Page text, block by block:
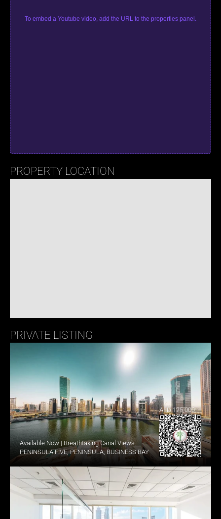
To embed a Youtube video, add the URL to the properties panel.
PROPERTY LOCATION
PRIVATE LISTING
Available Now | Breathtaking Canal Views
PENINSULA FIVE, PENINSULA, BUSINESS BAY
AED 125,000